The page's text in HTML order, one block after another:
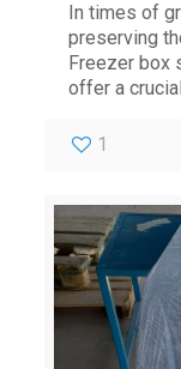
In times of
preserving
Freezer box
offer a
1